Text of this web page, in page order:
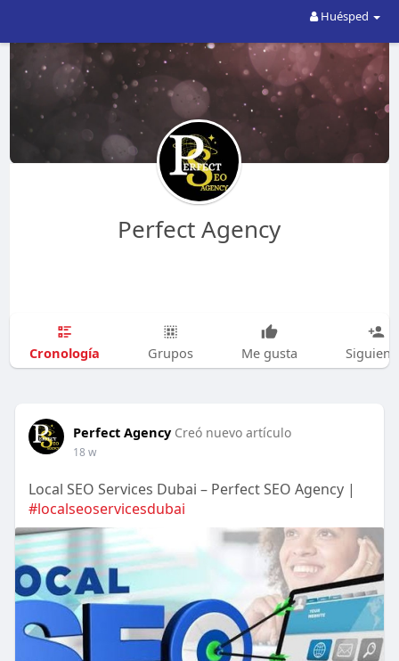
Huésped
Perfect Agency
Cronología Grupos Me gusta
Perfect Agency Creó nuevo artículo
18 w
Local SEO Services Dubai – Perfect SEO Agency |
#localseoservicesdubai